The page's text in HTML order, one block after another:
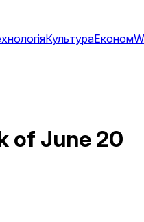
КультураЕконом
of June 20